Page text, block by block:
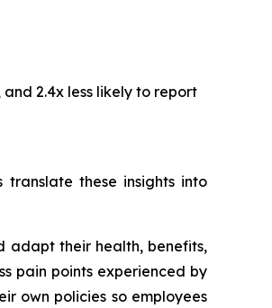
2.4x less likely to report
these insights into
adapt their health, benefits,
pain points experienced by
own policies so employees